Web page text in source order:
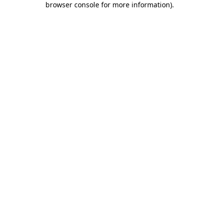
browser console for more information).